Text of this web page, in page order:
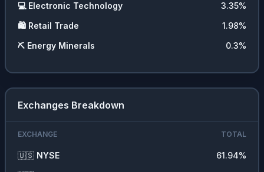
💻 Electronic Technology 3.35%
🛍️ Retail Trade 1.98%
⛏️ Energy Minerals 0.3%
Exchanges Breakdown
EXCHANGE TOTAL
🇺🇸 NYSE 61.94%